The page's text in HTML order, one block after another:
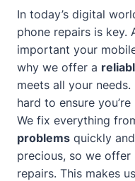
In today’s digital
phone repairs is key.
important your
why we offer a
meets all your
hard to ensure
We fix everything
problems quickly
precious, so we offer
repairs. This makes